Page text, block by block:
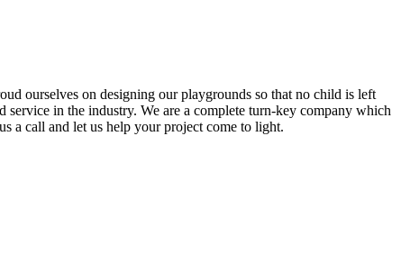
ourselves on designing our playgrounds so that no child is left
in the industry. We are a complete turn-key company which
a call and let us help your project come to light.